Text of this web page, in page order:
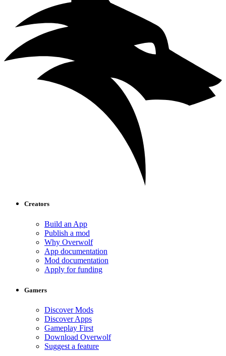
Creators
Build an App
Publish a mod
Why Overwolf
App documentation
Mod documentation
Apply for funding
Gamers
Discover Mods
Discover Apps
Gameplay First
Download Overwolf
Suggest a feature